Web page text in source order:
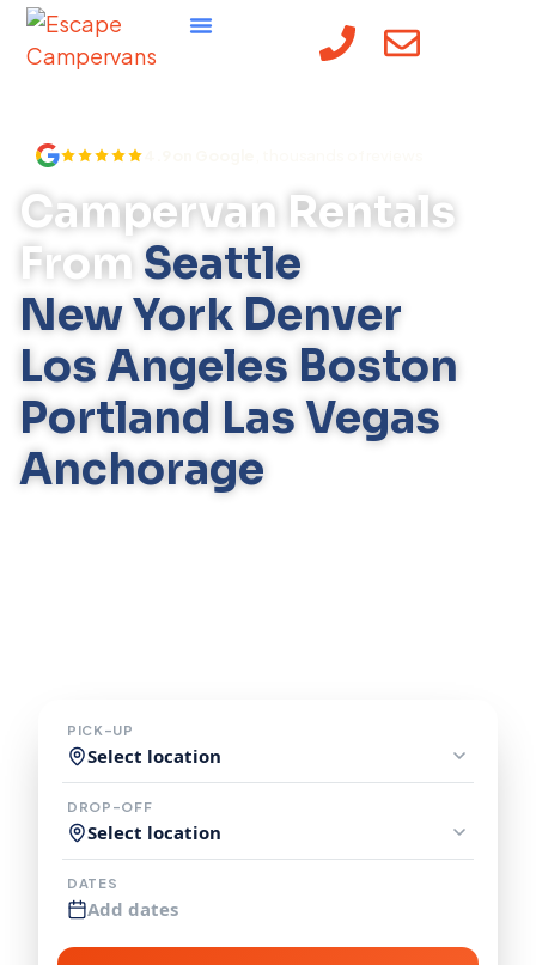
content
Campervan Rentals
From Seattle
New York Denver
Los Angeles Boston
Portland Las Vegas
Anchorage
PICK-UP
Select location
DROP-OFF
Select location
DATES
Add dates